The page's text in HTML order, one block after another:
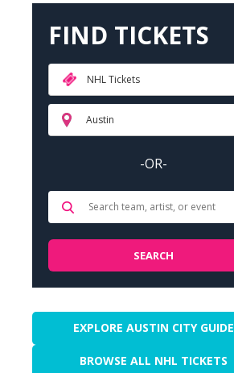
FIND TICKETS
NHL Tickets
Austin
-OR-
EXPLORE AUSTIN CITY GUIDE
BROWSE ALL NHL TICKETS